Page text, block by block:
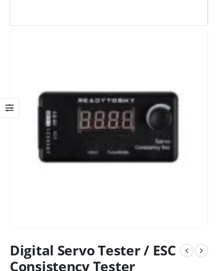
Digital Servo Tester / ESC
Consistency Tester